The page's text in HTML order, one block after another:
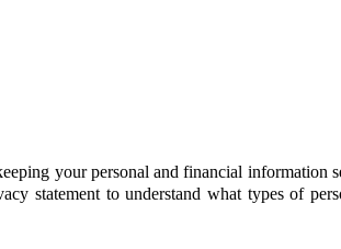
your personal and financial information
statement to understand what types of